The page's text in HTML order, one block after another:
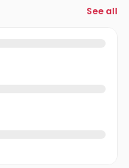
See all